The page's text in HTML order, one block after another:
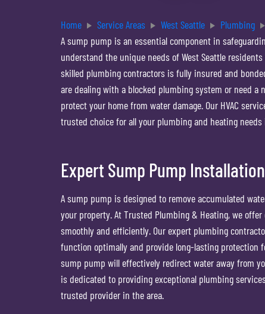
Home Service Areas West Seattle Plumbing
A sump pump is an essential component in
understand the unique needs of West Seattle
skilled plumbing contractors is fully insured and
are dealing with a blocked plumbing system or need
protect your home from water damage. Our HVAC
trusted choice for all your plumbing and heating needs
Expert Sump Pump
A sump pump is designed to remove accumulated
your property. At Trusted Plumbing & Heating, we
smoothly and efficiently. Our expert plumbing
function optimally and provide long-lasting protection
sump pump will effectively redirect water away from
is dedicated to providing exceptional plumbing
trusted provider in the area.